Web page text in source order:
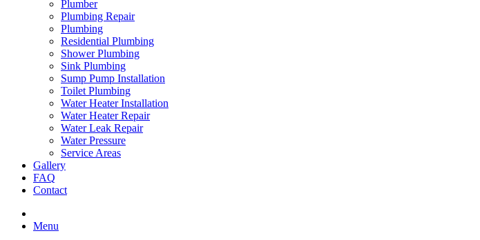
Plumber
Plumbing Repair
Plumbing
Residential Plumbing
Shower Plumbing
Sink Plumbing
Sump Pump Installation
Toilet Plumbing
Water Heater Installation
Water Heater Repair
Water Leak Repair
Water Pressure
Service Areas
Gallery
FAQ
Contact
Menu